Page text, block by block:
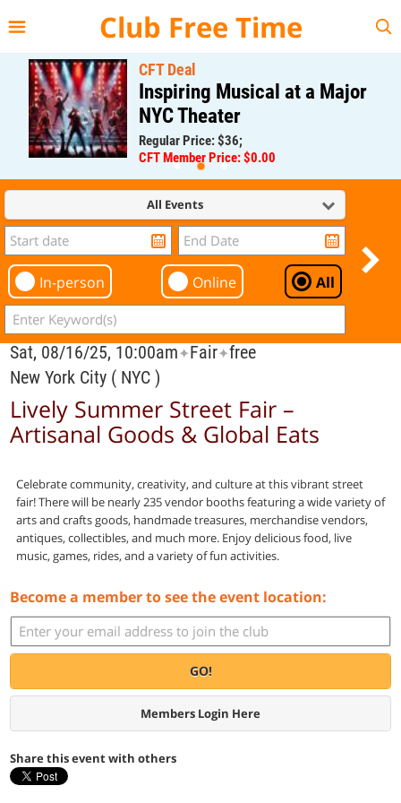
Club Free Time
CFT Deal
Inspiring Musical at a Major
NYC Theater
Regular Price: $36;
CFT Member Price: $0.00
All Events
In-person Online All
Sat, 08/16/25, 10:00am✦Fair✦free
New York City ( NYC )
Lively Summer Street Fair –
Artisanal Goods & Global Eats
Celebrate community, creativity, and culture at this vibrant street
fair! There will be nearly 235 vendor booths featuring a wide variety of
arts and crafts goods, handmade treasures, merchandise vendors,
antiques, collectibles, and much more. Enjoy delicious food, live
music, games, rides, and a variety of fun activities.
Become a member to see the event location:
GO!
Members Login Here
Share this event with others